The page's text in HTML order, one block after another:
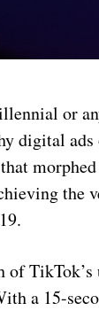
or
digital ads
the
of
a 15-